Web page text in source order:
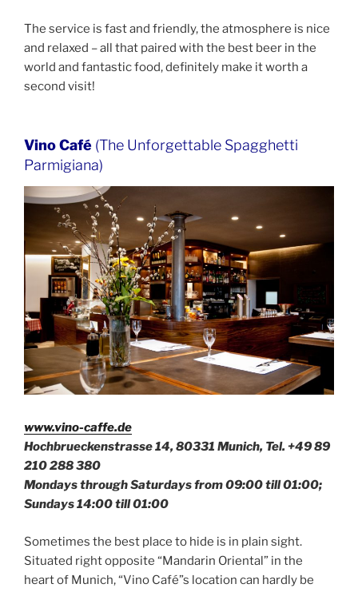
The service is fast and friendly, the atmosphere is nice
and relaxed – all that paired with the best beer in the
world and fantastic food, definitely make it worth a
second visit!
Vino Café (The Unforgettable Spagghetti
Parmigiana)
www.vino-caffe.de
Hochbrueckenstrasse 14, 80331 Munich, Tel. +49 89
210 288 380
Mondays through Saturdays from 09:00 till 01:00;
Sundays 14:00 till 01:00
Sometimes the best place to hide is in plain sight.
Situated right opposite “Mandarin Oriental” in the
heart of Munich, “Vino Café”s location can hardly be